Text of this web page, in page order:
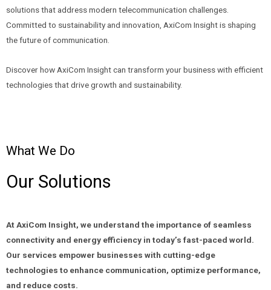
solutions that address modern telecommunication challenges.
Committed to sustainability and innovation, AxiCom Insight is shaping
the future of communication.
Discover how AxiCom Insight can transform your business with efficient
technologies that drive growth and sustainability.
What We Do
Our Solutions
At AxiCom Insight, we understand the importance of seamless
connectivity and energy efficiency in today’s fast-paced world.
Our services empower businesses with cutting-edge
technologies to enhance communication, optimize performance,
and reduce costs.